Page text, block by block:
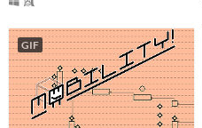
GIF